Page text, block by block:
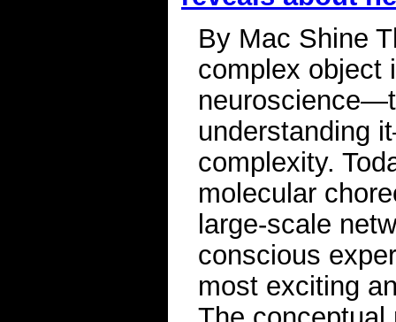
By Mac Shine
complex object
understanding
complexity.
molecular
large-scale
conscious
most exciting